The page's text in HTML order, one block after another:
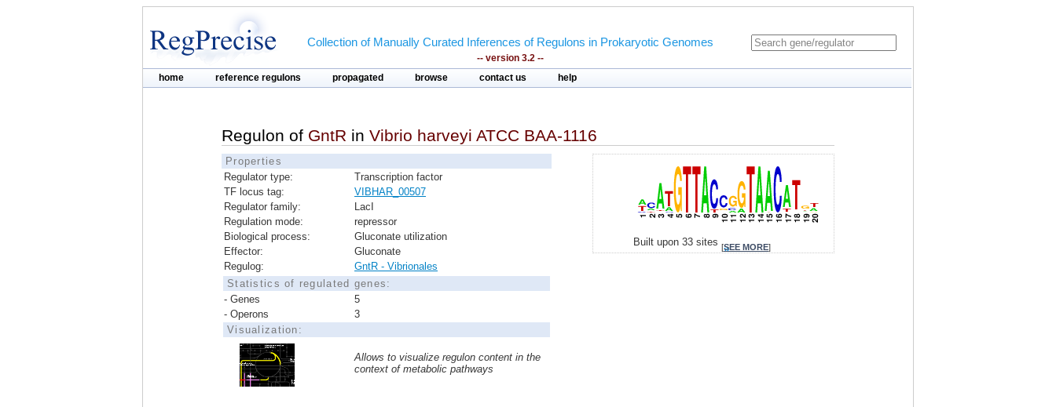
Collection of Manually Curated Inferences of Regulons in Prokaryotic Genomes
-- version 3.2 --
home reference regulons propagated browse contact us help
Regulon of GntR in Vibrio harveyi ATCC BAA-1116
Properties
Regulator type:
Transcription factor
TF locus tag:
VIBHAR_00507
Regulator family:
LacI
Regulation mode:
repressor
Biological process:
Gluconate utilization
Effector:
Gluconate
Regulog:
GntR - Vibrionales
Statistics of regulated genes:
- Genes
5
- Operons
3
Visualization:
Allows to visualize regulon content in the
context of metabolic pathways
Built upon 33 sites [SEE MORE]